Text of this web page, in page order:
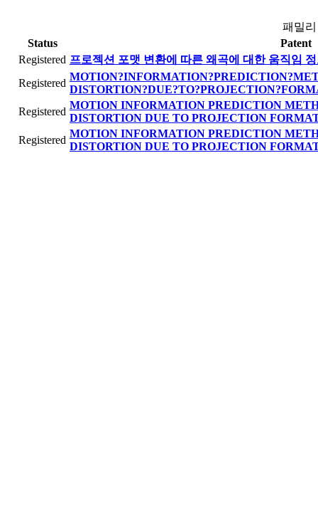
패밀
Status
Patent
Registered 프로젝션 포맷 변환에 따른 왜곡에 대한 움직임
Registered
Registered
MOTION INFORMATION PREDICTION
DISTORTION DUE TO PROJECTION
Registered
MOTION INFORMATION PREDICTION
DISTORTION DUE TO PROJECTION